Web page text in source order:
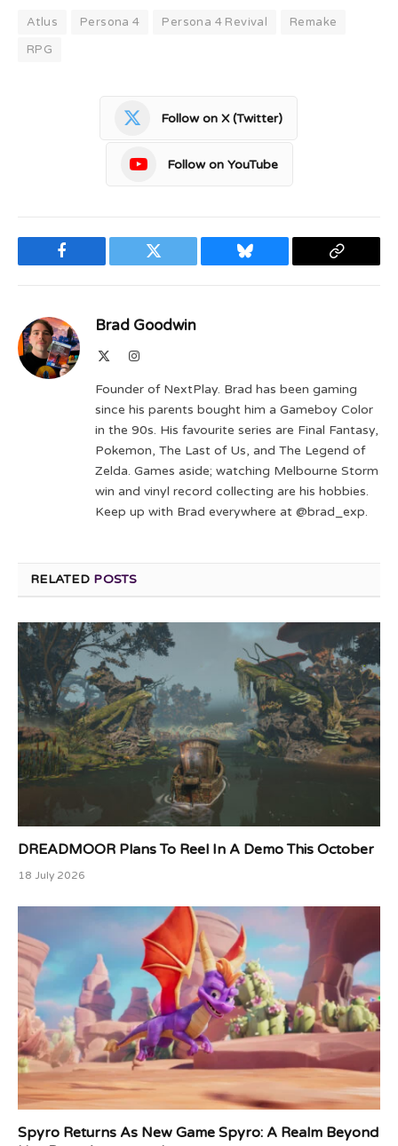
Atlus Persona 4 Persona 4 Revival
Remake
RPG
Follow on X (Twitter)
Follow on YouTube
Facebook Twitter Bluesky
Copy
Brad Goodwin
Instagram
Founder of NextPlay. Brad has been gaming
since his parents bought him a Gameboy Color
in the 90s. His favourite series are Final Fantasy,
Pokemon, The Last of Us, and The Legend of
Zelda. Games aside; watching Melbourne Storm
win and vinyl record collecting are his hobbies.
Keep up with Brad everywhere at @brad_exp.
RELATED POSTS
DREADMOOR Plans To Reel In A Demo This October
18 July 2026
Spyro Returns As New Game Spyro: A Realm Beyond